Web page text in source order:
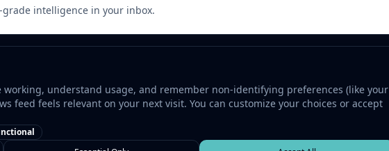
working, understand usage, and remember non-identifying preferences (like your
feed feels relevant on your next visit. You can customize your choices or accept
intelligence in your inbox.